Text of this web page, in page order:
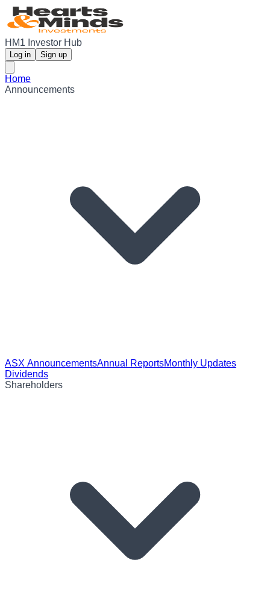
HM1 Investor Hub
Log in Sign up
Home
Announcements
ASX AnnouncementsAnnual ReportsMonthly Updates
Dividends
Shareholders